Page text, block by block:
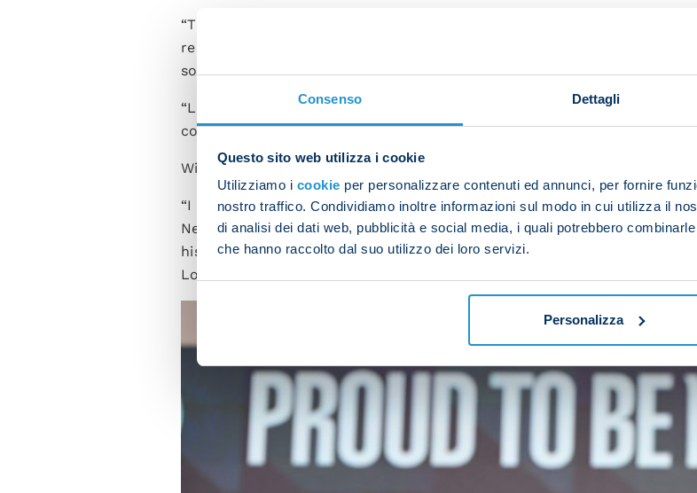
Consenso Dettagli
Questo sito web utilizza i cookie
Utilizziamo i cookie per personalizzare contenuti ed annunci, per fornire
nostro traffico. Condividiamo inoltre informazioni sul modo in cui utilizza il
di analisi dei dati web, pubblicità e social media, i quali potrebbero
che hanno raccolto dal suo utilizzo dei loro servizi.
Personalizza
“The same as always. I think any team coming up against Napoli is
reigning champions. It will be the same for Torino. I know the club
so it's going to be tough.
“Last year [Marco] Baroni's Lazio were a real menace for us, both in
coach an extra difficulty for us. In any case, this will be a different
Will David Neres and Billy Gilmour get to play tomorrow?
“I know both players very well and I know what they can bring to the
Neres doesn't need to prove anything. He was an important member
his condition is improving in this early part of this season. Gilmour has
Lobotka in the past. We have complete confidence in him because